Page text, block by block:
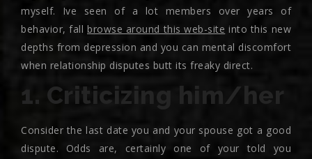
myself. Ive seen of a lot members over years of
behavior, fall browse around this web-site into this new
depths from depression and you can mental discomfort
when relationship disputes butt its freaky direct.
1. Criticizing him/her
Consider the last date you and your spouse got a good
dispute. Odds are, certainly one of your told you